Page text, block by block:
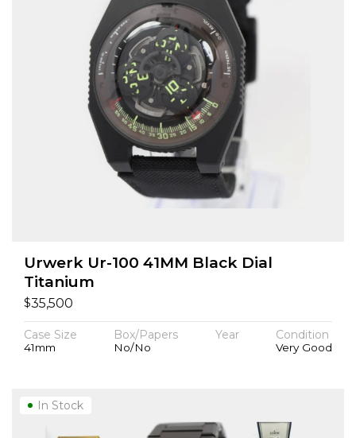
Urwerk Ur-100 41MM Black Dial
Titanium
$35,500
Case Size
41mm
Box/Papers
No/No
Year Condition
Very Good
In Stock